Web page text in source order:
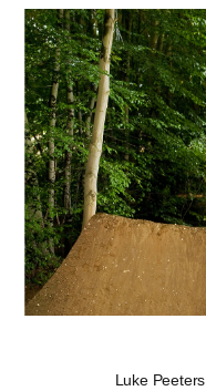
Luke Peeters